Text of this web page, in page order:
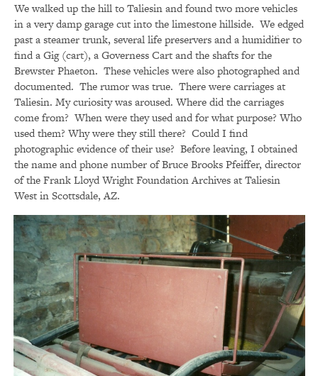
We walked up the hill to Taliesin and found two more vehicles
in a very damp garage cut into the limestone hillside. We edged
past a steamer trunk, several life preservers and a humidifier to
find a Gig (cart), a Governess Cart and the shafts for the
Brewster Phaeton. These vehicles were also photographed and
documented. The rumor was true. There were carriages at
Taliesin. My curiosity was aroused. Where did the carriages
come from? When were they used and for what purpose? Who
used them? Why were they still there? Could I find
photographic evidence of their use? Before leaving, I obtained
the name and phone number of Bruce Brooks Pfeiffer, director
of the Frank Lloyd Wright Foundation Archives at Taliesin
West in Scottsdale, AZ.